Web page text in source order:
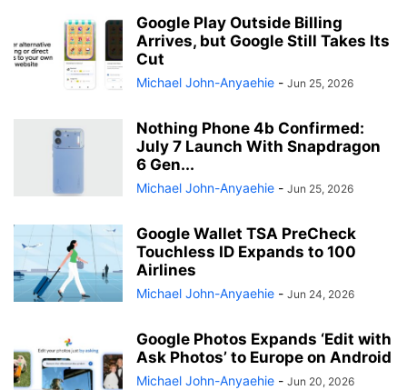
Google Play Outside Billing
Arrives, but Google Still Takes Its
Cut
Michael John-Anyaehie - Jun 25, 2026
Nothing Phone 4b Confirmed:
July 7 Launch With Snapdragon
6 Gen...
Michael John-Anyaehie - Jun 25, 2026
Google Wallet TSA PreCheck
Touchless ID Expands to 100
Airlines
Michael John-Anyaehie - Jun 24, 2026
Google Photos Expands ‘Edit with
Ask Photos’ to Europe on Android
Michael John-Anyaehie - Jun 20, 2026